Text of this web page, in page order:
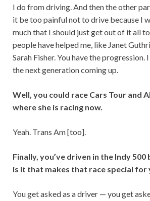
I do from driving. And then the other
it be too painful not to drive because I
much that I should just get out of it all
people have helped me, like Janet
Sarah Fisher. You have the
the next generation coming up.
Well, you could race Cars Tour and
where she is racing now.
Yeah. Trans Am [too].
Finally, you’ve driven in the Indy
is it that makes that race special for
You get asked as a driver — you get